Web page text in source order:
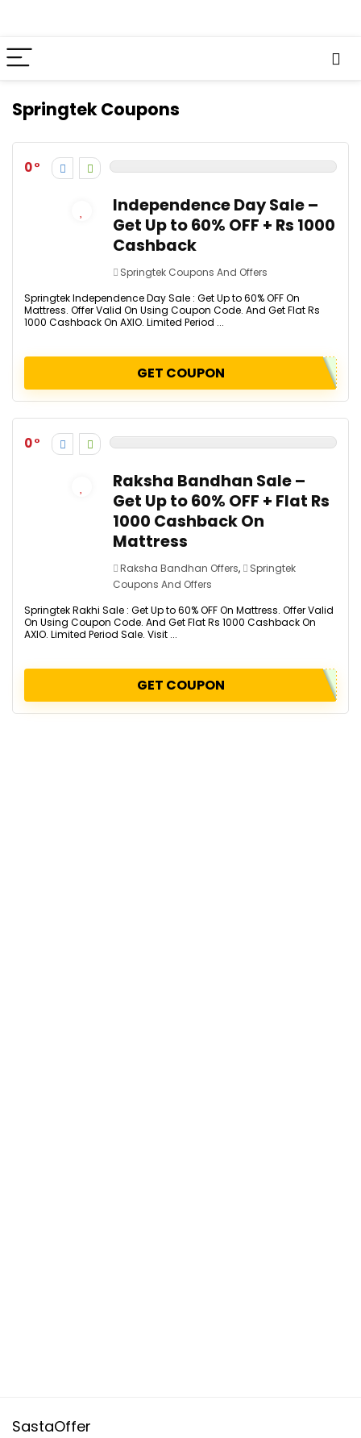
Springtek Coupons
0
Independence Day Sale –
Get Up to 60% OFF + Rs 1000
Cashback
Springtek Coupons And Offers
Springtek Independence Day Sale : Get Up to 60% OFF On
Mattress. Offer Valid On Using Coupon Code. And Get Flat Rs
1000 Cashback On AXIO. Limited Period ...
GET COUPON
0
Raksha Bandhan Sale –
Get Up to 60% OFF + Flat Rs
1000 Cashback On
Mattress
Raksha Bandhan Offers,
Springtek
Coupons And Offers
Springtek Rakhi Sale : Get Up to 60% OFF On Mattress. Offer Valid
On Using Coupon Code. And Get Flat Rs 1000 Cashback On
AXIO. Limited Period Sale. Visit ...
GET COUPON
SastaOffer